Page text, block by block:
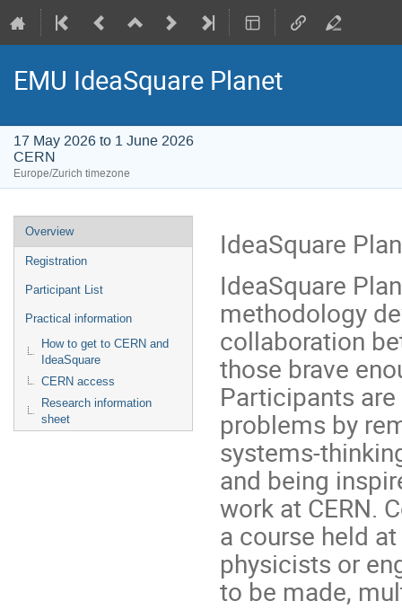
EMU IdeaSquare Planet
17 May 2026 to 1 June 2026
CERN
Europe/Zurich timezone
Event
menu
Overview
Registration
Participant List
Practical information
How to get to CERN and
IdeaSquare
CERN access
Research information
sheet
IdeaSquare
IdeaSquare
methodology
collaboration
those brave
Participants
problems by
systems-
and being
work at CERN.
a course held
physicists or
to be made,